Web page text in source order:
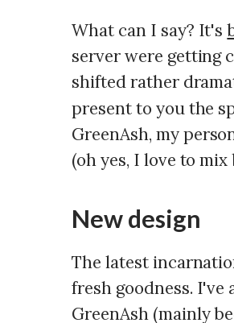
What can I say? It's
server were getting
shifted rather
present to you the
GreenAsh, my
(oh yes, I love to
New design
The latest
fresh goodness.
GreenAsh (mainly